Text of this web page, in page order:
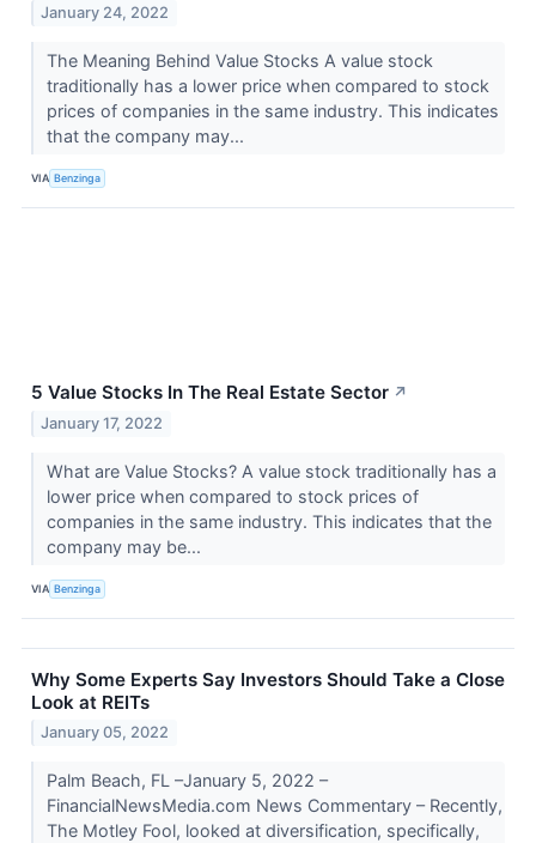
January 24, 2022
The Meaning Behind Value Stocks A value stock
traditionally has a lower price when compared to stock
prices of companies in the same industry. This indicates
that the company may...
VIA Benzinga
5 Value Stocks In The Real Estate Sector ↗
January 17, 2022
What are Value Stocks? A value stock traditionally has a
lower price when compared to stock prices of
companies in the same industry. This indicates that the
company may be...
VIA Benzinga
Why Some Experts Say Investors Should Take a Close
Look at REITs
January 05, 2022
Palm Beach, FL –January 5, 2022 –
FinancialNewsMedia.com News Commentary – Recently,
The Motley Fool, looked at diversification, specifically,